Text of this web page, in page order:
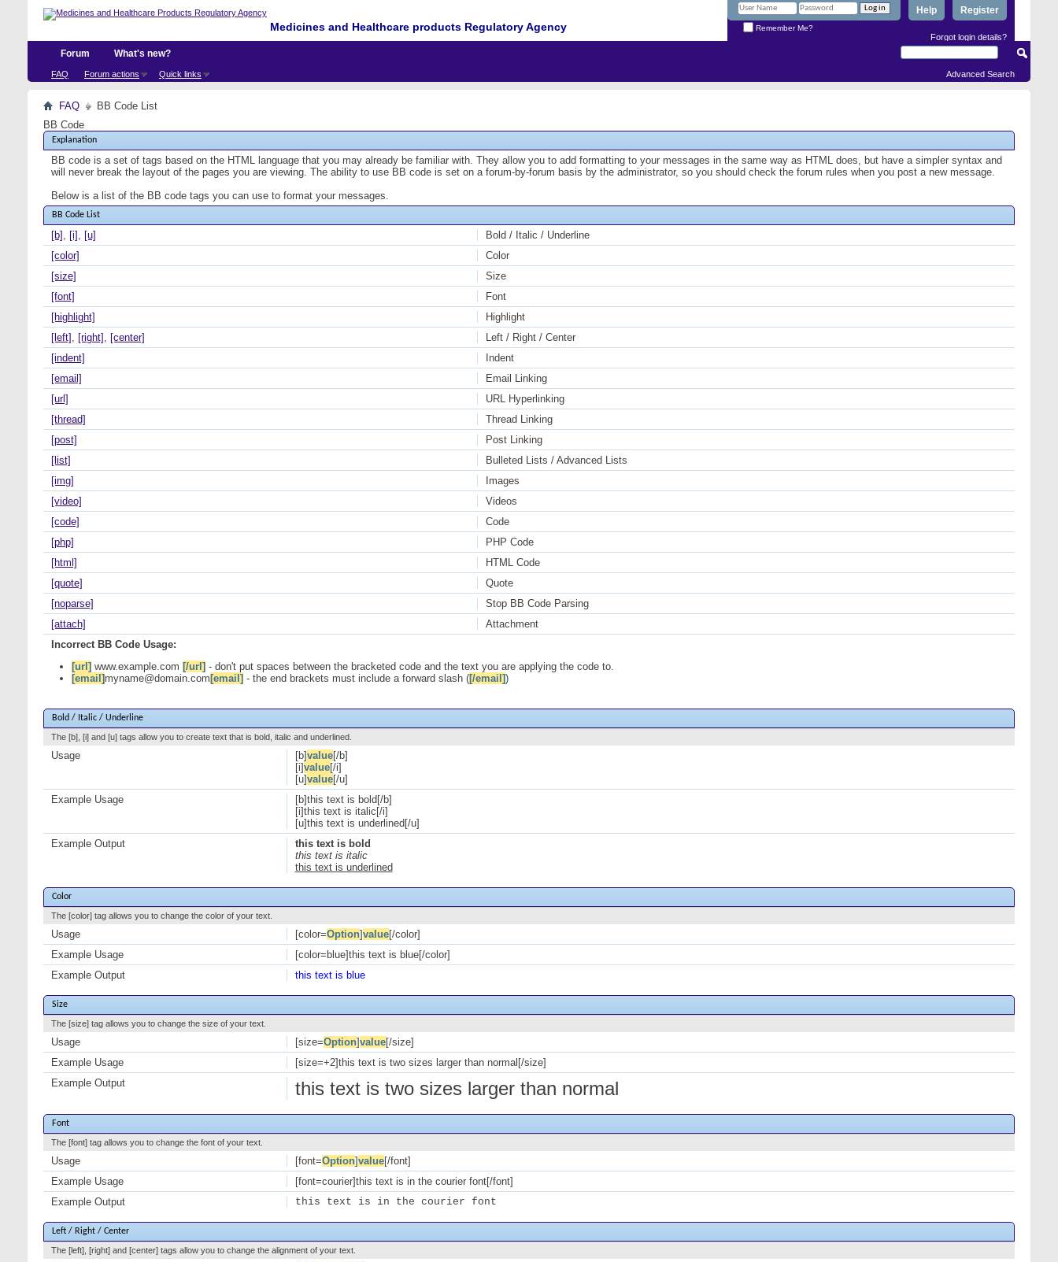
Medicines and Healthcare products Regulatory Agency
Register
Help
Remember Me?
Forgot login details?
Forum
FAQ Forum actions Quick links
What's new?
Advanced Search
FAQ
BB Code List
BB Code
Explanation
BB code is a set of tags based on the HTML language that you may already be familiar with. They allow you to add formatting to your messages in the same way as HTML does, but have a simpler syntax and
will never break the layout of the pages you are viewing. The ability to use BB code is set on a forum-by-forum basis by the administrator, so you should check the forum rules when you post a new message.
Below is a list of the BB code tags you can use to format your messages.
BB Code List
Bold / Italic / Underline
[b] , [i] , [u]
Color
[color]
Size
[size]
Font
[font]
Highlight
[highlight]
Left / Right / Center
[left] , [right] , [center]
Indent
[indent]
Email Linking
[email]
URL Hyperlinking
[url]
Thread Linking
[thread]
Post Linking
[post]
Bulleted Lists / Advanced Lists
[list]
Images
[img]
Videos
[video]
Code
[code]
PHP Code
[php]
HTML Code
[html]
Quote
[quote]
Stop BB Code Parsing
[noparse]
Attachment
[attach]
Incorrect BB Code Usage:
[url] www.example.com [/url] - don't put spaces between the bracketed code and the text you are applying the code to.
[email] myname@domain.com [email] - the end brackets must include a forward slash ([/email])
Bold / Italic / Underline
The [b], [i] and [u] tags allow you to create text that is bold, italic and underlined.
[b]value[/b]
[i]value[/i]
[u]value[/u]
Usage
[b]this text is bold[/b]
[i]this text is italic[/i]
[u]this text is underlined[/u]
Example Usage
this text is bold
this text is italic
this text is underlined
Example Output
Color
The [color] tag allows you to change the color of your text.
[color=Option]value[/color]
Usage
[color=blue]this text is blue[/color]
Example Usage
this text is blue
Example Output
Size
The [size] tag allows you to change the size of your text.
[size=Option]value[/size]
Usage
[size=+2]this text is two sizes larger than normal[/size]
Example Usage
this text is two sizes larger than normal
Example Output
Font
The [font] tag allows you to change the font of your text.
[font=Option]value[/font]
Usage
[font=courier]this text is in the courier font[/font]
Example Usage
this text is in the courier font
Example Output
Left / Right / Center
The [left], [right] and [center] tags allow you to change the alignment of your text.